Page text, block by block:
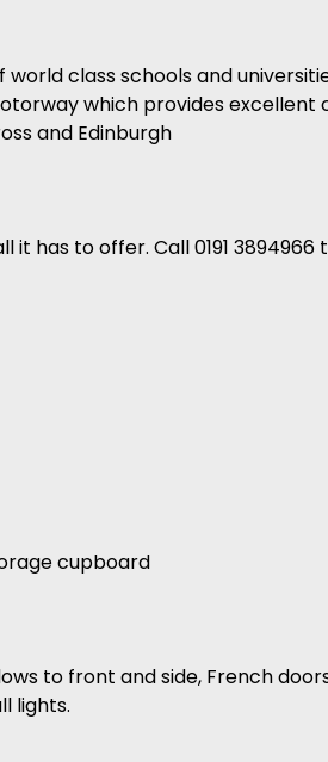
class schools and
which provides
and Edinburgh
has to offer. Call 0191 3894966
cupboard
to front and side, French
lights.